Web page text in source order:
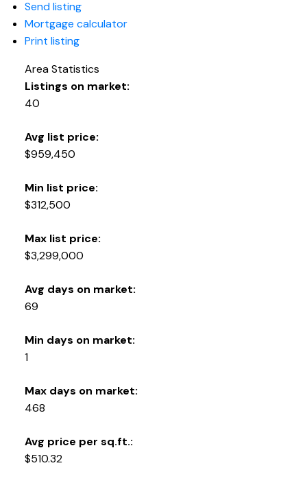
Send listing
Mortgage calculator
Print listing
Area Statistics
Listings on market:
40
Avg list price:
$959,450
Min list price:
$312,500
Max list price:
$3,299,000
Avg days on market:
69
Min days on market:
1
Max days on market:
468
Avg price per sq.ft.:
$510.32